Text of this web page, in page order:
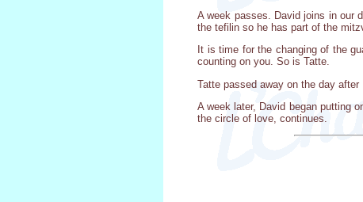
A week passes. David joins in our
the tefilin so he has part of the
It is time for the changing of the
counting on you. So is Tatte.
Tatte passed away on the day
A week later, David began putting
the circle of love, continues.